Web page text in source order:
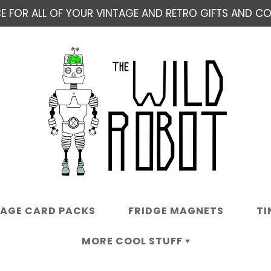
FOR ALL OF YOUR VINTAGE AND RETRO GIFTS AND
CARD PACKS FRIDGE MAGNETS
MORE COOL STUFF